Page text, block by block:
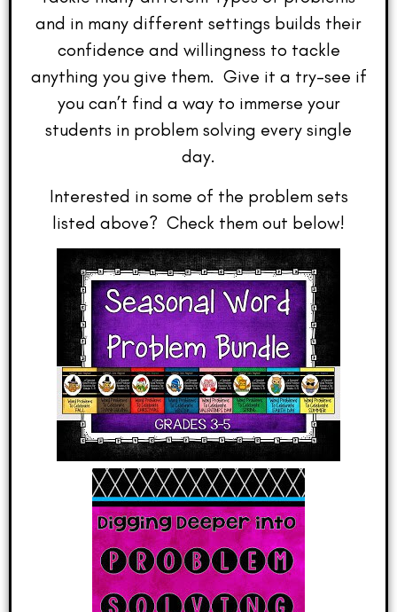
and in many different settings builds their
confidence and willingness to tackle
anything you give them. Give it a try–see if
you can’t find a way to immerse your
students in problem solving every single
day.
Interested in some of the problem sets
listed above? Check them out below!